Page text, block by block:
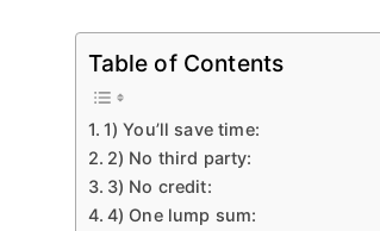
Table of Contents
1) You’ll save time:
2) No third party:
3) No credit:
4) One lump sum: